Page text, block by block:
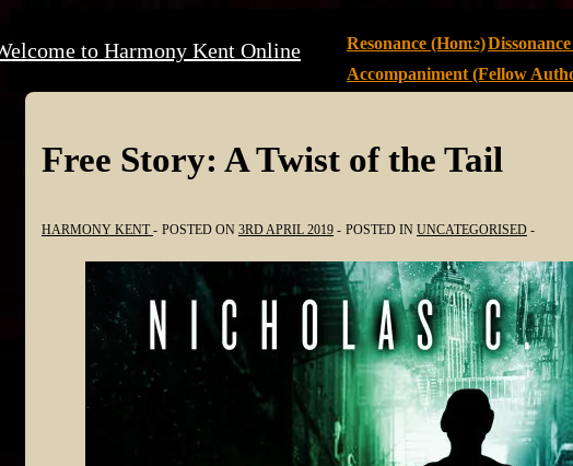
Skip
Content
to Harmony Kent OnlineNavigation
Resonance (Home)
Accompaniment (Fellow
Free Story: A Twist of the Tail
HARMONY KENT POSTED ON 3RD APRIL 2019 POSTED IN UNCATEGORISED